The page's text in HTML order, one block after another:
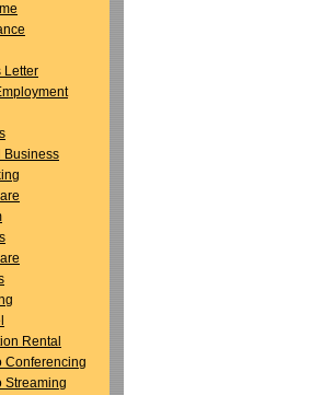
Letter
Business
Rental
Conferencing
Streaming